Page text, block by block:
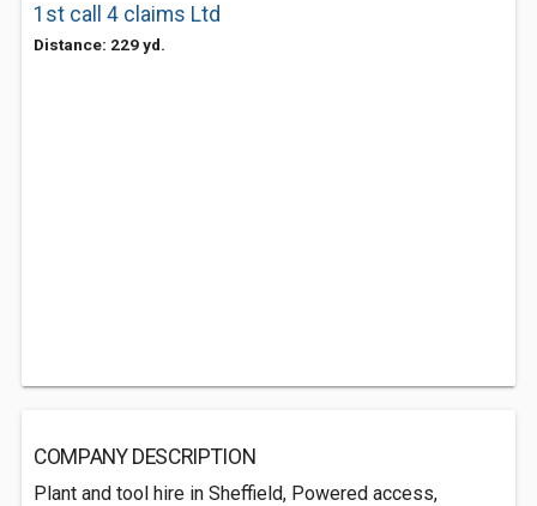
1st call 4 claims Ltd
Distance: 229 yd.
COMPANY DESCRIPTION
Plant and tool hire in Sheffield, Powered access,